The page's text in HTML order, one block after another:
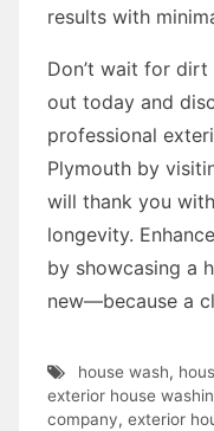
results with
Don’t wait for
out today and
professional
Plymouth by
will thank you
longevity.
by showcasing a
new—because a
house wash,
exterior house
company, exterior